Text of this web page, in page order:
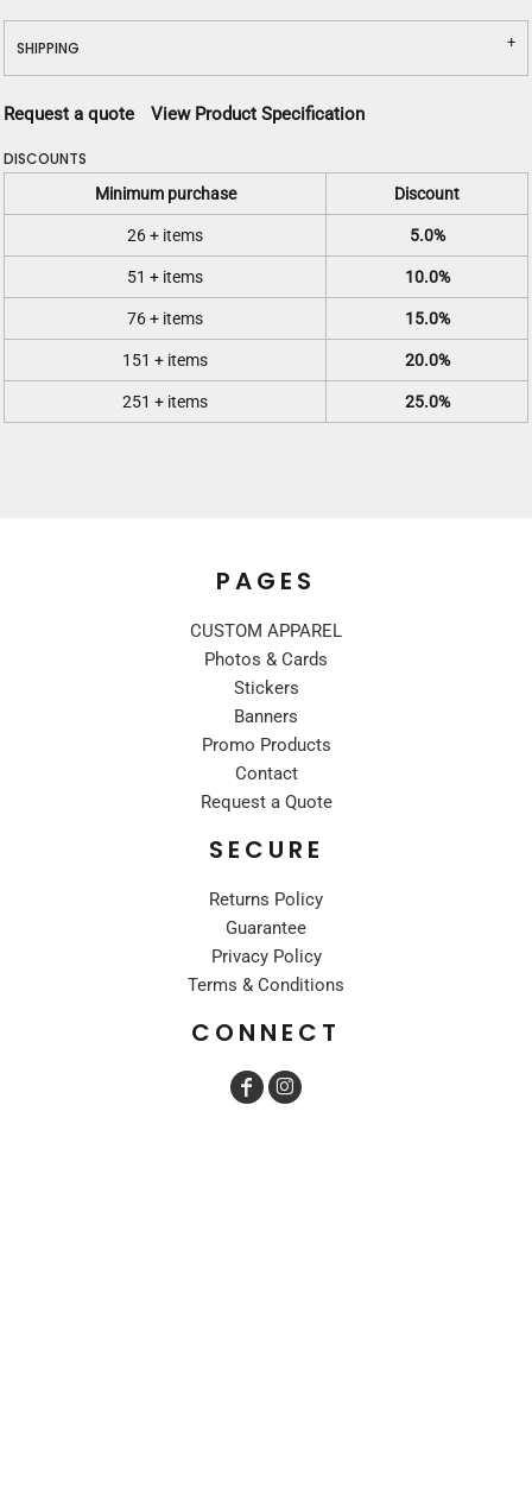
SHIPPING
Request a quote View Product Specification
DISCOUNTS
Minimum purchase Discount
26 + items 5.0%
51 + items 10.0%
76 + items 15.0%
151 + items 20.0%
251 + items 25.0%
PAGES
CUSTOM APPAREL
Photos & Cards
Stickers
Banners
Promo Products
Contact
Request a Quote
SECURE
Returns Policy
Guarantee
Privacy Policy
Terms & Conditions
CONNECT